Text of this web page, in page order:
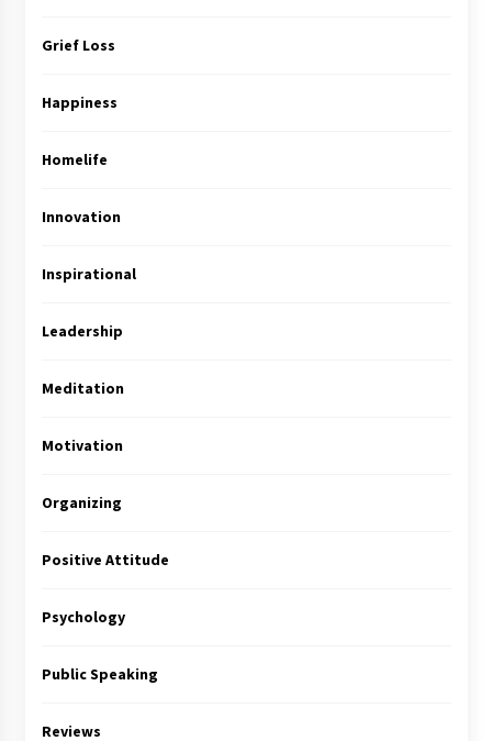
Grief Loss
Happiness
Homelife
Innovation
Inspirational
Leadership
Meditation
Motivation
Organizing
Positive Attitude
Psychology
Public Speaking
Reviews